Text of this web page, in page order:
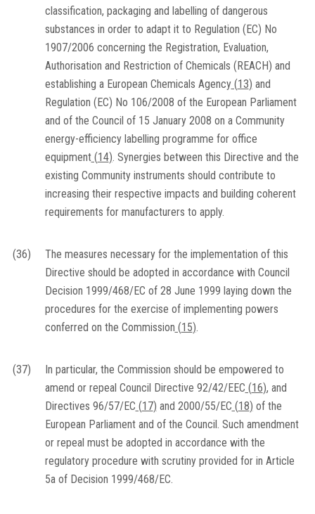
classification, packaging and labelling of dangerous
substances in order to adapt it to Regulation (EC) No
1907/2006 concerning the Registration, Evaluation,
Authorisation and Restriction of Chemicals (REACH) and
establishing a European Chemicals Agency(13) and
Regulation (EC) No 106/2008 of the European Parliament
and of the Council of 15 January 2008 on a Community
energy-efficiency labelling programme for office
equipment(14). Synergies between this Directive and the
existing Community instruments should contribute to
increasing their respective impacts and building coherent
requirements for manufacturers to apply.
(36)
The measures necessary for the implementation of this
Directive should be adopted in accordance with Council
Decision 1999/468/EC of 28 June 1999 laying down the
procedures for the exercise of implementing powers
conferred on the Commission (15).
(37)
In particular, the Commission should be empowered to
amend or repeal Council Directive 92/42/EEC (16), and
Directives 96/57/EC (17) and 2000/55/EC (18) of the
European Parliament and of the Council. Such amendment
or repeal must be adopted in accordance with the
regulatory procedure with scrutiny provided for in Article
5a of Decision 1999/468/EC.